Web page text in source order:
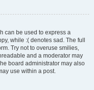
can be used to express a
while :( denotes sad. The full
Try not to overuse smilies,
and a moderator may
board administrator may also
use within a post.